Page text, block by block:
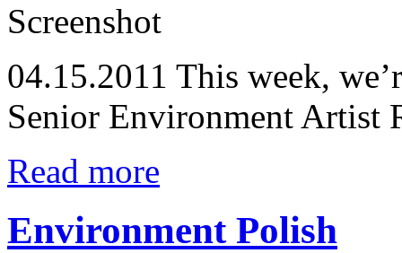
Screenshot
04.15.2011 This week,
Senior Environment Artist
Read more
Environment Polish